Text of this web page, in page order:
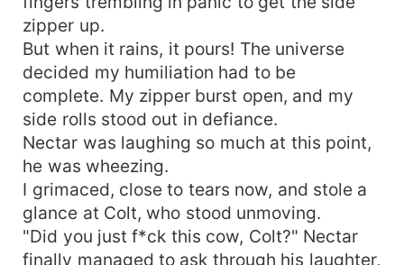
zipper up.
But when it rains, it pours! The universe
decided my humiliation had to be
complete. My zipper burst open, and my
side rolls stood out in defiance.
Nectar was laughing so much at this point,
he was wheezing.
I grimaced, close to tears now, and stole a
glance at Colt, who stood unmoving.
"Did you just f*ck this cow, Colt?" Nectar
finally managed to ask through his laughter,